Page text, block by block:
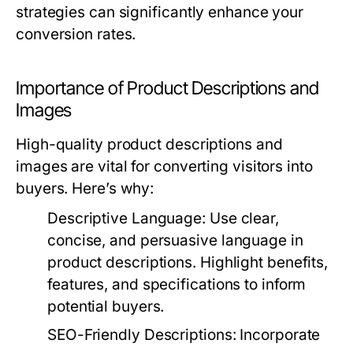
strategies can significantly enhance your
conversion rates.
Importance of Product Descriptions and
Images
High-quality product descriptions and
images are vital for converting visitors into
buyers. Here’s why:
Descriptive Language: Use clear,
concise, and persuasive language in
product descriptions. Highlight benefits,
features, and specifications to inform
potential buyers.
SEO-Friendly Descriptions: Incorporate